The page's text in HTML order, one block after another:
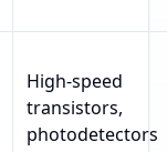
High-speed
transistors,
photodetectors